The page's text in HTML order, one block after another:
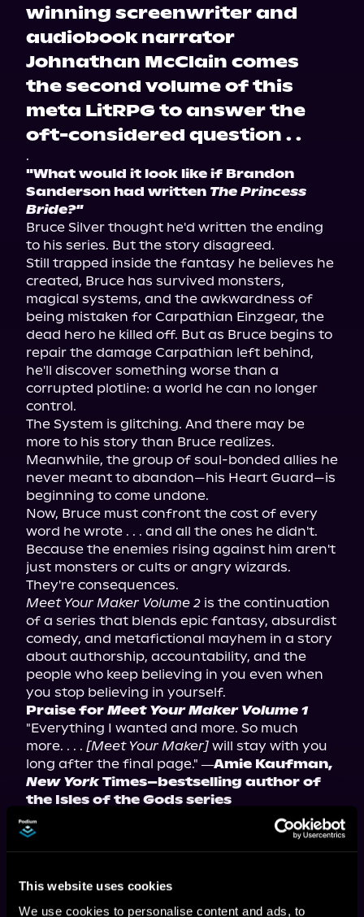
This website uses cookies
We use cookies to personalise content and ads, to
winning screenwriter and
audiobook narrator
Johnathan McClain comes
the second volume of this
meta LitRPG to answer the
oft-considered question . .
.
"What would it look like if Brandon
Sanderson had written The Princess
Bride?"
Bruce Silver thought he'd written the ending
to his series. But the story disagreed.
Still trapped inside the fantasy he believes he
created, Bruce has survived monsters,
magical systems, and the awkwardness of
being mistaken for Carpathian Einzgear, the
dead hero he killed off. But as Bruce begins to
repair the damage Carpathian left behind,
he'll discover something worse than a
corrupted plotline: a world he can no longer
control.
The System is glitching. And there may be
more to his story than Bruce realizes.
Meanwhile, the group of soul-bonded allies he
never meant to abandon—his Heart Guard—is
beginning to come undone.
Now, Bruce must confront the cost of every
word he wrote . . . and all the ones he didn't.
Because the enemies rising against him aren't
just monsters or cults or angry wizards.
They're consequences.
Meet Your Maker Volume 2 is the continuation
of a series that blends epic fantasy, absurdist
comedy, and metafictional mayhem in a story
about authorship, accountability, and the
people who keep believing in you even when
you stop believing in yourself.
Praise for Meet Your Maker Volume 1
"Everything I wanted and more. So much
more. . . . [Meet Your Maker] will stay with you
long after the final page."
New York Times–bestselling author of
the Isles of the Gods series
"F*ing incredible. Wild to see two talented
voices come together and produce something
so seamless. Truly next level." ―Kyle Kirrin,
"A rare book that makes you laugh, draws you
in with intrigue, then holds up a mirror to your